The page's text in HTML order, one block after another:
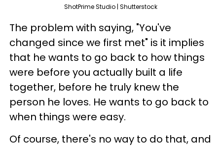
ShotPrime Studio | Shutterstock
The problem with saying, "You've
changed since we first met" is it implies
that he wants to go back to how things
were before you actually built a life
together, before he truly knew the
person he loves. He wants to go back to
when things were easy.
Of course, there's no way to do that, and